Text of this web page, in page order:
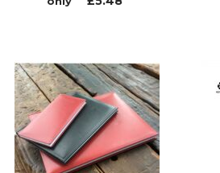
MORE INFO